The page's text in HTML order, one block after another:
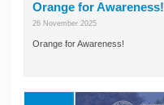
Orange for Awareness!
26 November 2025
Orange for Awareness!